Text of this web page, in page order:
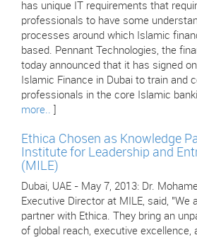
has unique IT requirements that
professionals to have some
processes around which Islamic
based. Pennant Technologies, the
today announced that it has signed
Islamic Finance in Dubai to train and
professionals in the core Islamic
more..
Ethica Chosen as Knowledge
Institute for Leadership and
(MILE)
Dubai, UAE - May 7, 2013: Dr.
Executive Director at MILE, said, "We
partner with Ethica. They bring an
of global reach, executive excellence,